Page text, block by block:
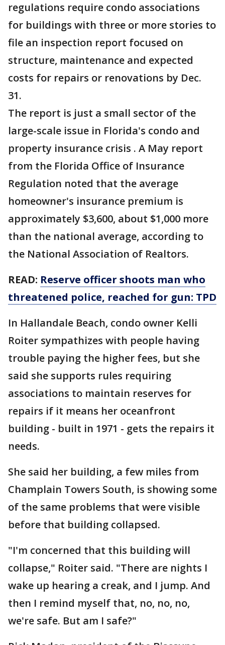
regulations require condo associations
for buildings with three or more stories to
file an inspection report focused on
structure, maintenance and expected
costs for repairs or renovations by Dec.
31.
The report is just a small sector of the
large-scale issue in Florida's condo and
property insurance crisis . A May report
from the Florida Office of Insurance
Regulation noted that the average
homeowner's insurance premium is
approximately $3,600, about $1,000 more
than the national average, according to
the National Association of Realtors.
READ: Reserve officer shoots man who
threatened police, reached for gun: TPD
In Hallandale Beach, condo owner Kelli
Roiter sympathizes with people having
trouble paying the higher fees, but she
said she supports rules requiring
associations to maintain reserves for
repairs if it means her oceanfront
building - built in 1971 - gets the repairs it
needs.
She said her building, a few miles from
Champlain Towers South, is showing some
of the same problems that were visible
before that building collapsed.
"I'm concerned that this building will
collapse," Roiter said. "There are nights I
wake up hearing a creak, and I jump. And
then I remind myself that, no, no, no,
we're safe. But am I safe?"